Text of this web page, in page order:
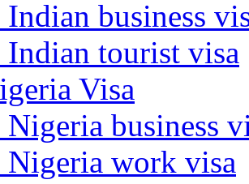
Indian business
Indian tourist visa
Visa
Nigeria business
Nigeria work visa